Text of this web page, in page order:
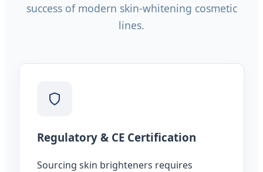
success of modern skin-whitening cosmetic
lines.
Regulatory & CE Certification
Sourcing skin brighteners requires